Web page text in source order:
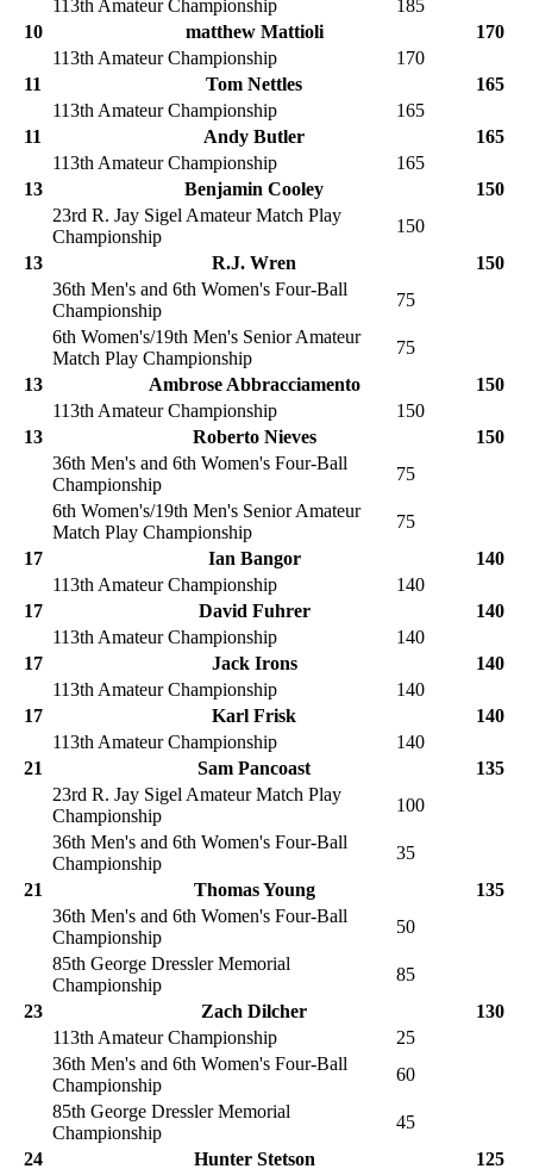
113th Amateur Championship
185
10
matthew Mattioli
170
113th Amateur Championship
170
11
Tom Nettles
165
113th Amateur Championship
165
11
Andy Butler
165
113th Amateur Championship
165
13
Benjamin Cooley
150
23rd R. Jay Sigel Amateur Match Play
Championship
150
13
R.J. Wren
150
36th Men's and 6th Women's Four-Ball
Championship
75
6th Women's/19th Men's Senior Amateur
Match Play Championship
75
13
Ambrose Abbracciamento
150
113th Amateur Championship
150
13
Roberto Nieves
150
36th Men's and 6th Women's Four-Ball
Championship
75
6th Women's/19th Men's Senior Amateur
Match Play Championship
75
17
Ian Bangor
140
113th Amateur Championship
140
17
David Fuhrer
140
113th Amateur Championship
140
17
Jack Irons
140
113th Amateur Championship
140
17
Karl Frisk
140
113th Amateur Championship
140
21
Sam Pancoast
135
23rd R. Jay Sigel Amateur Match Play
Championship
100
36th Men's and 6th Women's Four-Ball
Championship
35
21
Thomas Young
135
36th Men's and 6th Women's Four-Ball
Championship
50
85th George Dressler Memorial
Championship
85
23
Zach Dilcher
130
113th Amateur Championship
25
36th Men's and 6th Women's Four-Ball
Championship
60
85th George Dressler Memorial
Championship
45
24
Hunter Stetson 125